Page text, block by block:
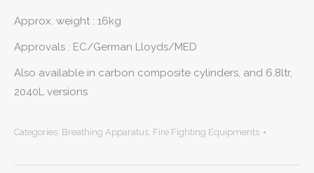
Approx. weight : 16kg
Approvals : EC/German Lloyds/MED
Also available in carbon composite cylinders, and 6.8ltr,
2040L versions
Categories: Breathing Apparatus, Fire Fighting Equipments